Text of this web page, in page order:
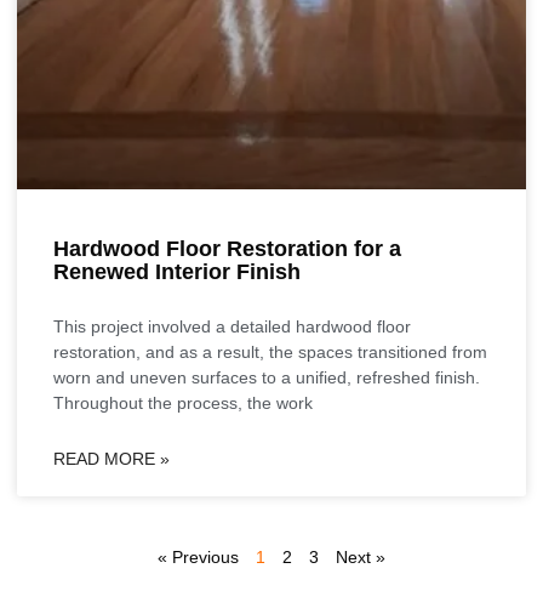
Hardwood Floor Restoration for a
Renewed Interior Finish
This project involved a detailed hardwood floor
restoration, and as a result, the spaces transitioned from
worn and uneven surfaces to a unified, refreshed finish.
Throughout the process, the work
READ MORE »
« Previous 1 2 3 Next »